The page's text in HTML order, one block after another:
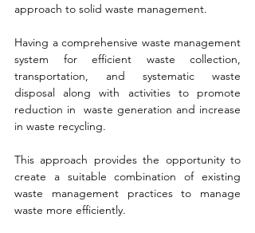
approach to solid waste management.
Having a comprehensive waste management
system for efficient waste collection,
transportation, and systematic waste
disposal along with activities to promote
reduction in  waste generation and increase
in waste recycling.
This approach provides the opportunity to
create a suitable combination of existing
waste management practices to manage
waste more efficiently.